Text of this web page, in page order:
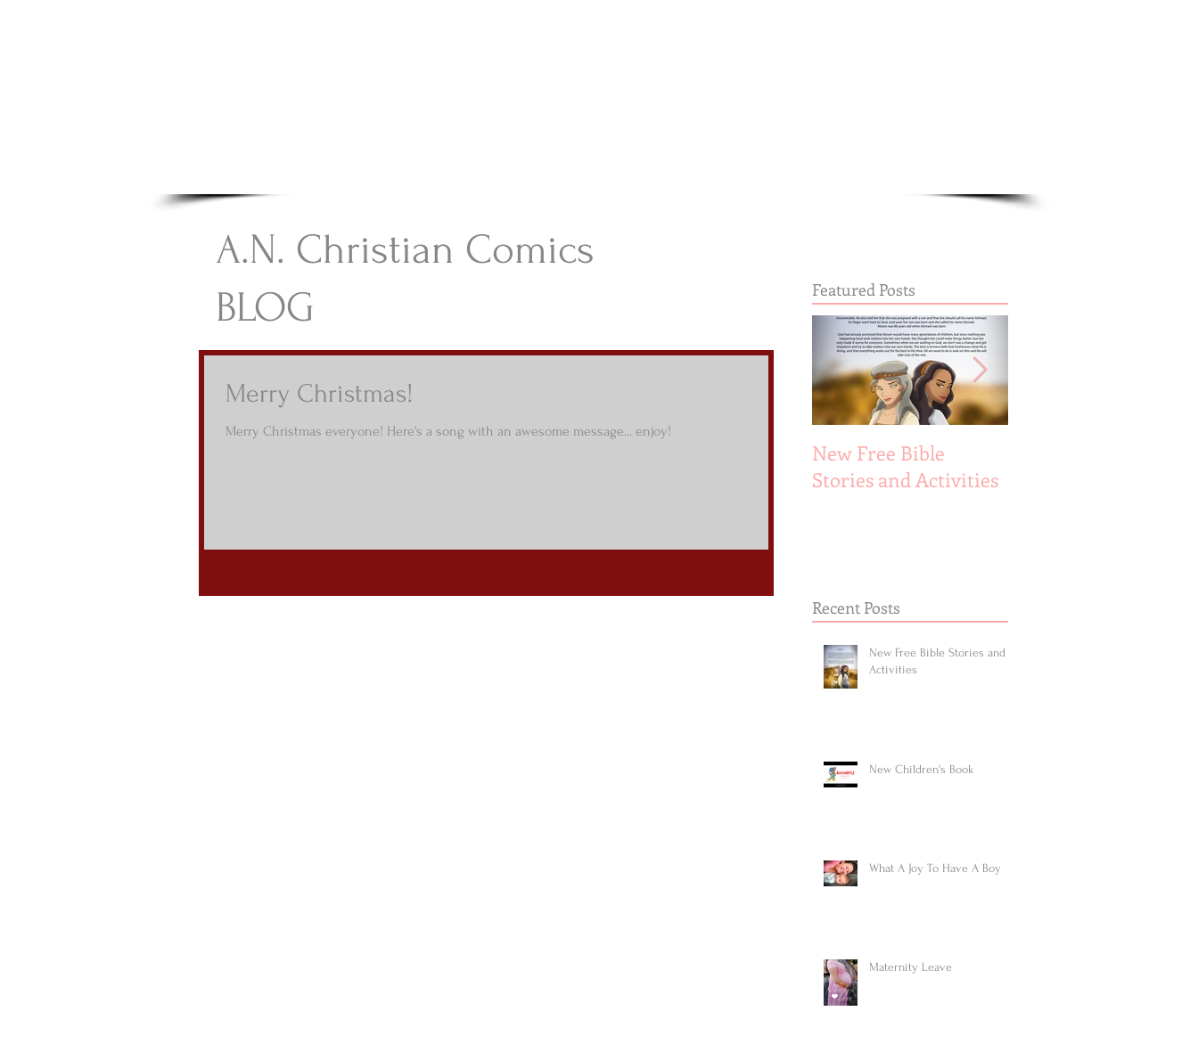
A.N. Christian Comics
BLOG
Merry Christmas!
Merry Christmas everyone! Here's a song with an awesome message... enjoy!
Featured Posts
New Free Bible
Stories and Activities
Recent Posts
New Free Bible Stories and
Activities
New Children's Book
What A Joy To Have A Boy
Maternity Leave